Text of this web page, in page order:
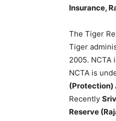
Insurance,
The Tiger
Tiger
2005. NCTA
NCTA is
(Protection)
Recently
Reserve